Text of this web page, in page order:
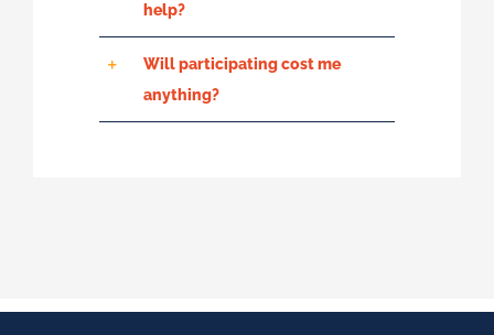
help?
Will participating cost me
anything?